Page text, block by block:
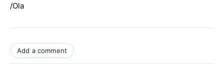
/Ola
Add a comment